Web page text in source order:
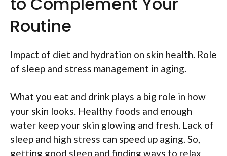
Routine
Impact of diet and hydration on skin health. Role
of sleep and stress management in aging.
What you eat and drink plays a big role in how
your skin looks. Healthy foods and enough
water keep your skin glowing and fresh. Lack of
sleep and high stress can speed up aging. So,
getting good sleep and finding ways to relax